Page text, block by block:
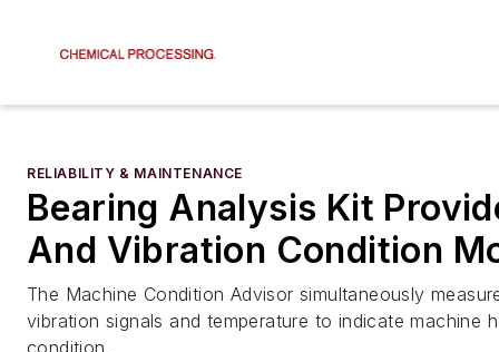
RELIABILITY & MAINTENANCE
Bearing Analysis Kit
And Vibration Condition
The Machine Condition Advisor simultaneously
vibration signals and temperature to indicate machine
condition.